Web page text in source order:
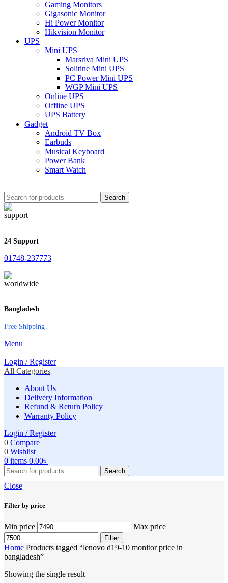
Gaming Monitors
Gigasonic Monitor
Hi Power Monitor
Hikvision Monitor
UPS
Mini UPS
Marsriva Mini UPS
Solitine Mini UPS
PC Power Mini UPS
WGP Mini UPS
Online UPS
Offline UPS
UPS Battery
Gadget
Android TV Box
Earbuds
Musical Keyboard
Power Bank
Smart Watch
Search
24 Support
01748-237773
Bangladesh
Free Shipping
Menu
Login / Register
All Categories
About Us
Delivery Information
Refund & Return Policy
Warranty Policy
Login / Register
0 Compare
0 Wishlist
0 items 0.00৳
Search
Close
Filter by price
Min price Max price
Filter
Home Products tagged “lenovo d19-10 monitor price in
bangladesh”
Showing the single result